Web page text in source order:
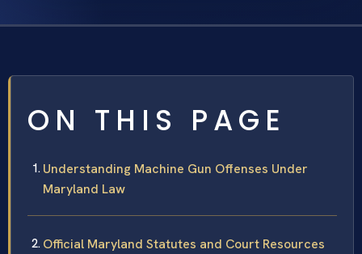
ON THIS PAGE
Understanding Machine Gun Offenses Under
Maryland Law
Official Maryland Statutes and Court Resources